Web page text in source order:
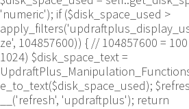
'numeric'); if ($disk_space_used >
ze', 104857600)) { // 104857600 =
1024) $disk_space_text =
e_to_text($disk_space_used);
__('refresh', 'updraftplus'); return